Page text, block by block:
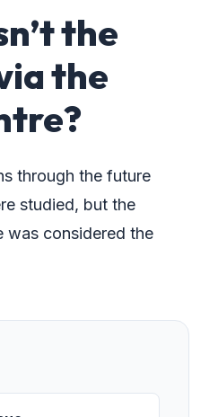
the
the
through the future
studied, but the
was considered the